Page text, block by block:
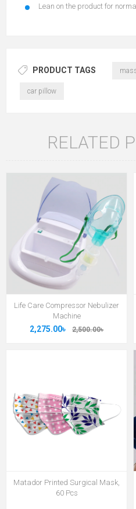
Lean on the product for
PRODUCT TAGS
car pillow
RELATED
Life Care Compressor Nebulizer
Machine
2,275.00৳ 2,500.00৳
Matador Printed Surgical Mask,
60 Pcs